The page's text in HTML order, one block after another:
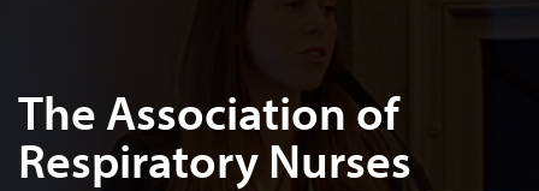
The Association of
Respiratory Nurses